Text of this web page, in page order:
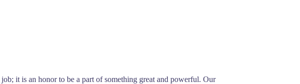
it is an honor to be a part of something great and powerful. Our